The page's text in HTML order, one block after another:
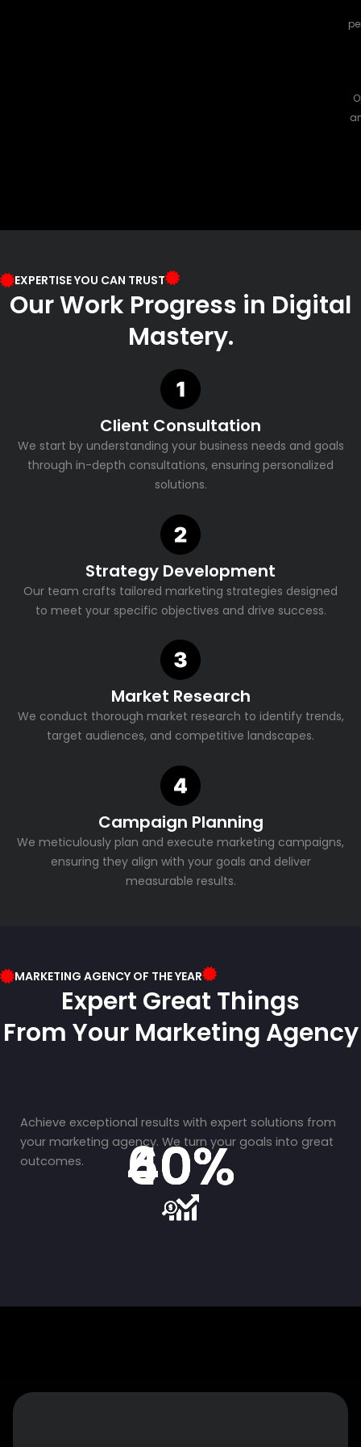
EXPERTISE YOU CAN TRUST
Our Work Progress in Digital
Mastery.
Client Consultation
We start by understanding your business needs and goals
through in-depth consultations, ensuring personalized
solutions.
Strategy Development
Our team crafts tailored marketing strategies designed
to meet your specific objectives and drive success.
Market Research
We conduct thorough market research to identify trends,
target audiences, and competitive landscapes.
Campaign Planning
We meticulously plan and execute marketing campaigns,
ensuring they align with your goals and deliver
measurable results.
MARKETING AGENCY OF THE YEAR
Expert Great Things
From Your Marketing Agency
Achieve exceptional results with expert solutions from
your marketing agency. We turn your goals into great
outcomes.
40%
40%
60%